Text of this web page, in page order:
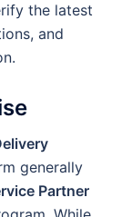
the latest
and
generally
Partner